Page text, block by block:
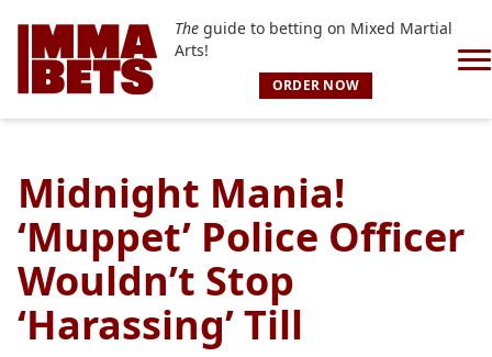
Theguide to betting on Mixed Martial
Arts!
ORDER NOW
Midnight Mania!
‘Muppet’ Police Officer
Wouldn’t Stop
‘Harassing’ Till